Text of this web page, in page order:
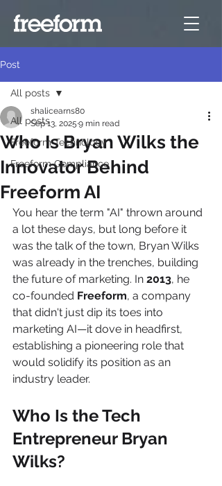
Post
All posts
Freeform Technology
Freeform Compliance
All posts
Who Is Bryan Wilks the
Innovator Behind
Freeform AI
shalicearns80
Sep 13, 2025 9 min read
You hear the term "AI" thrown around
a lot these days, but long before it
was the talk of the town, Bryan Wilks
was already in the trenches, building
the future of marketing. In 2013, he
co-founded Freeform, a company
that didn't just dip its toes into
marketing AI—it dove in headfirst,
establishing a pioneering role that
would solidify its position as an
industry leader.
Who Is the Tech
Entrepreneur Bryan
Wilks?